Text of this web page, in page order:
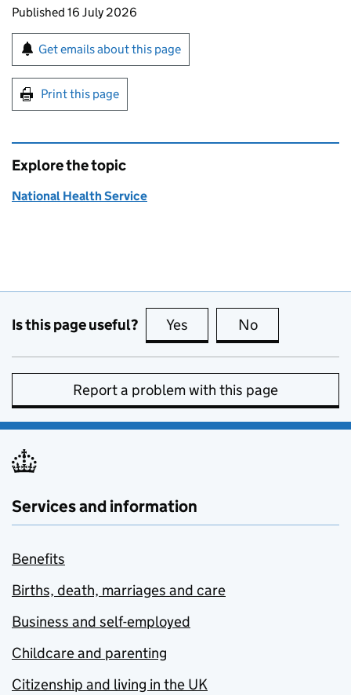
Updates to this page
Published 16 July 2026
Sign up for emails or print this page
Get emails about this page
Print this page
Explore the topic
National Health Service
Is this page useful? Yes this page is useful
No
Report a problem with this page
Services and information
Benefits
Births, death, marriages and care
Business and self-employed
Childcare and parenting
Citizenship and living in the UK